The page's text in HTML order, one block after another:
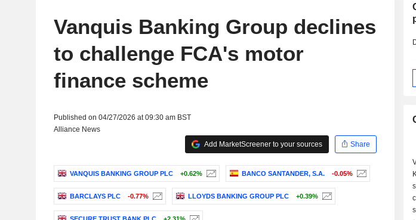
Vanquis Banking Group declines
to challenge FCA's motor
finance scheme
Published on 04/27/2026 at 09:30 am BST
Alliance News
Add MarketScreener to your sources
Share
VANQUIS BANKING GROUP PLC +0.62% BANCO SANTANDER, S.A. -0.05%
BARCLAYS PLC -0.77% LLOYDS BANKING GROUP PLC +0.39%